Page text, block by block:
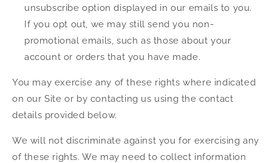
unsubscribe option displayed in our emails to you.
If you opt out, we may still send you non-
promotional emails, such as those about your
account or orders that you have made.
You may exercise any of these rights where indicated
on our Site or by contacting us using the contact
details provided below.
We will not discriminate against you for exercising any
of these rights. We may need to collect information